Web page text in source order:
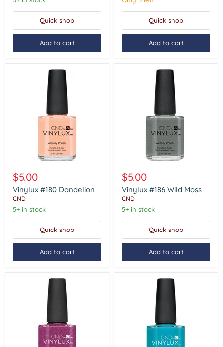
Quick shop
Add to cart
Quick shop
Add to cart
#180
Dandelion
$5.00
Vinylux #180 Dandelion
CND
5+ in stock
Quick shop
Add to cart
#186
Wild
Moss
$5.00
Vinylux #186 Wild Moss
CND
5+ in stock
Quick shop
Add to cart